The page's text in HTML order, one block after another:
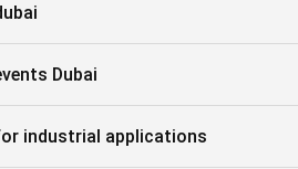
Dubai
industrial applications